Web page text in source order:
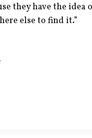
they have the idea
else to find it.”